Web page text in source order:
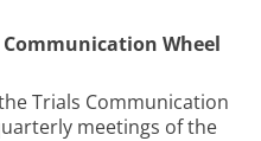
Communication Wheel
Trials Communication
meetings of the